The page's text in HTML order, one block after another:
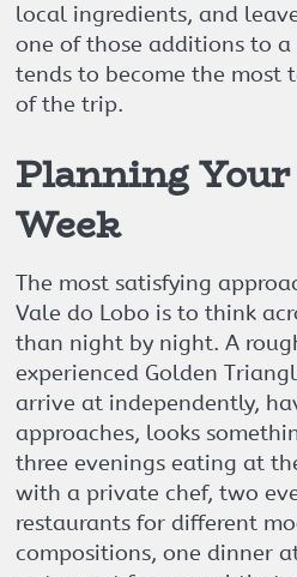
local ingredients, and
one of those additions to
tends to become the most
of the trip.
Planning
Week
The most satisfying
Vale do Lobo is to think
than night by night. A
experienced Golden
arrive at independently,
approaches, looks
three evenings eating at
with a private chef, two
restaurants for different
compositions, one dinner